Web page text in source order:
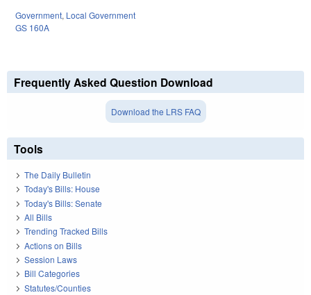
Government, Local Government
GS 160A
Frequently Asked Question Download
Download the LRS FAQ
Tools
The Daily Bulletin
Today's Bills: House
Today's Bills: Senate
All Bills
Trending Tracked Bills
Actions on Bills
Session Laws
Bill Categories
Statutes/Counties